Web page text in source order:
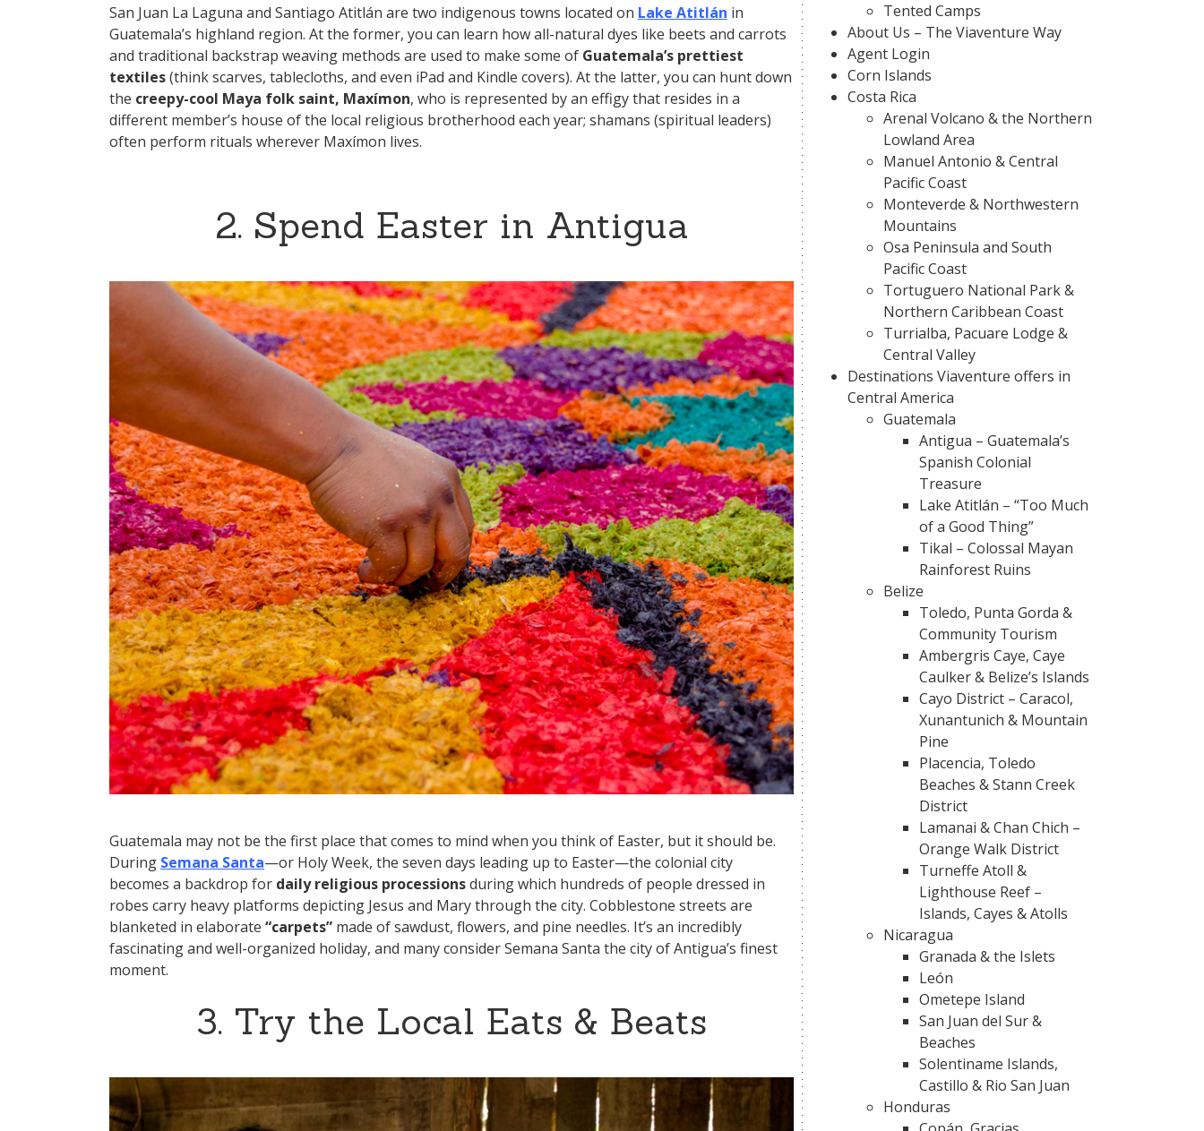
San Juan La Laguna and Santiago Atitlán are two indigenous towns located on Lake Atitlán in
Guatemala’s highland region. At the former, you can learn how all-natural dyes like beets and carrots
and traditional backstrap weaving methods are used to make some of Guatemala’s prettiest
textiles(think scarves, tablecloths, and even iPad and Kindle covers). At the latter, you can hunt down
the creepy-cool Maya folk saint, Maxímon, who is represented by an effigy that resides in a
different member’s house of the local religious brotherhood each year; shamans (spiritual leaders)
often perform rituals wherever Maxímon lives.
2. Spend Easter in Antigua
Guatemala may not be the first place that comes to mind when you think of Easter, but it should be.
During Semana Santa—or Holy Week, the seven days leading up to Easter—the colonial city
becomes a backdrop for daily religious processionsduring which hundreds of people dressed in
robes carry heavy platforms depicting Jesus and Mary through the city. Cobblestone streets are
blanketed in elaborate “carpets” made of sawdust, flowers, and pine needles. It’s an incredibly
fascinating and well-organized holiday, and many consider Semana Santa the city of Antigua’s finest
moment.
3. Try the Local Eats & Beats
Tented Camps
About Us – The Viaventure Way
Agent Login
Corn Islands
Costa Rica
Arenal Volcano & the Northern
Lowland Area
Manuel Antonio & Central
Pacific Coast
Monteverde & Northwestern
Mountains
Osa Peninsula and South
Pacific Coast
Tortuguero National Park &
Northern Caribbean Coast
Turrialba, Pacuare Lodge &
Central Valley
Destinations Viaventure offers in
Central America
Guatemala
Antigua – Guatemala’s
Spanish Colonial
Treasure
Lake Atitlán – “Too Much
of a Good Thing”
Tikal – Colossal Mayan
Rainforest Ruins
Belize
Toledo, Punta Gorda &
Community Tourism
Ambergris Caye, Caye
Caulker & Belize’s Islands
Cayo District – Caracol,
Xunantunich & Mountain
Pine
Placencia, Toledo
Beaches & Stann Creek
District
Lamanai & Chan Chich –
Orange Walk District
Turneffe Atoll &
Lighthouse Reef –
Islands, Cayes & Atolls
Nicaragua
Granada & the Islets
León
Ometepe Island
San Juan del Sur &
Beaches
Solentiname Islands,
Castillo & Rio San Juan
Honduras